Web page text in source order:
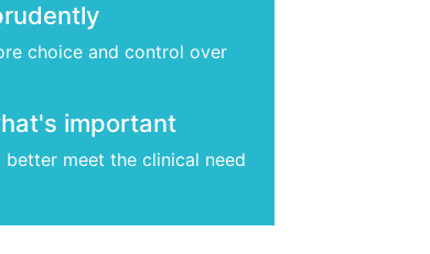
choice and control over
important
meet the clinical need